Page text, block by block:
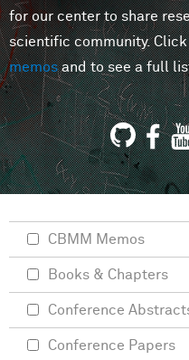
for our center to share
scientific community.
memosand to see a full
CBMM Memos
Books & Chapters
Conference
Conference Papers